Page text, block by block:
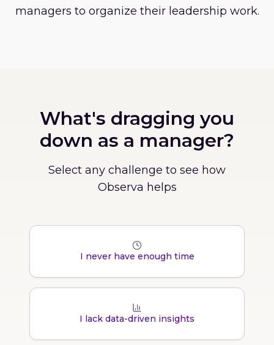
managers to organize their leadership work.
What's dragging you
down as a manager?
Select any challenge to see how
Observa helps
I never have enough time
I lack data-driven insights